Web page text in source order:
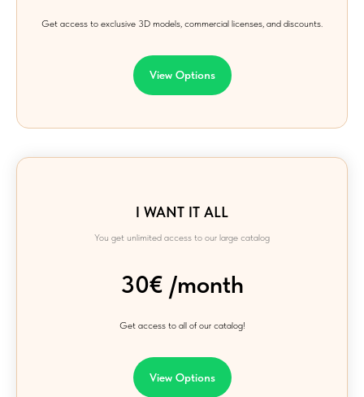
Get access to exclusive 3D models, commercial licenses, and discounts.
View Options
I WANT IT ALL
You get unlimited access to our large catalog
30€ /month
Get access to all of our catalog!
View Options